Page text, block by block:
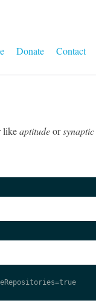
Donate Contact
likeaptitudeorsynaptic